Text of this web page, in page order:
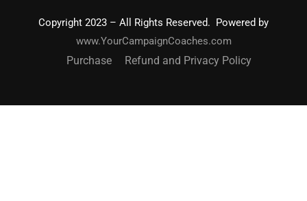
Copyright 2023 – All Rights Reserved. Powered by
www.YourCampaignCoaches.com
Purchase Refund and Privacy Policy